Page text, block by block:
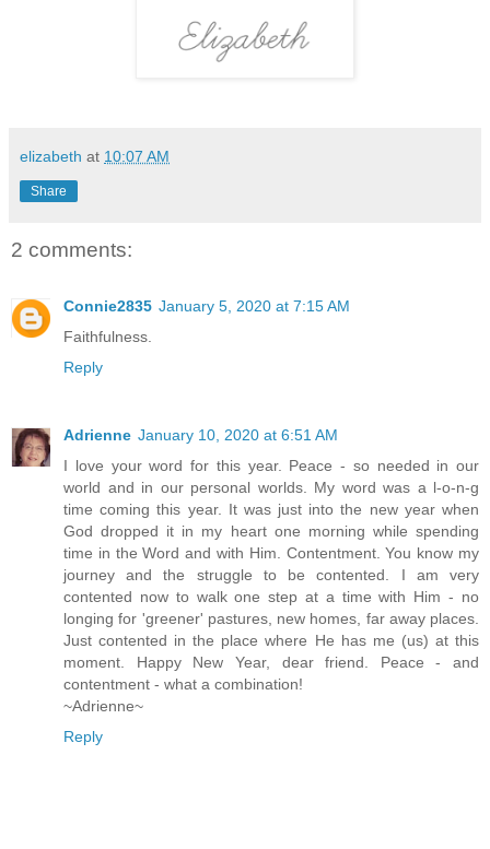
elizabeth at 10:07 AM
Share
2 comments:
Connie2835 January 5, 2020 at 7:15 AM
Faithfulness.
Reply
Adrienne January 10, 2020 at 6:51 AM
I love your word for this year. Peace - so needed in our
world and in our personal worlds. My word was a l-o-n-g
time coming this year. It was just into the new year when
God dropped it in my heart one morning while spending
time in the Word and with Him. Contentment. You know my
journey and the struggle to be contented. I am very
contented now to walk one step at a time with Him - no
longing for 'greener' pastures, new homes, far away places.
Just contented in the place where He has me (us) at this
moment. Happy New Year, dear friend. Peace - and
contentment - what a combination!
~Adrienne~
Reply